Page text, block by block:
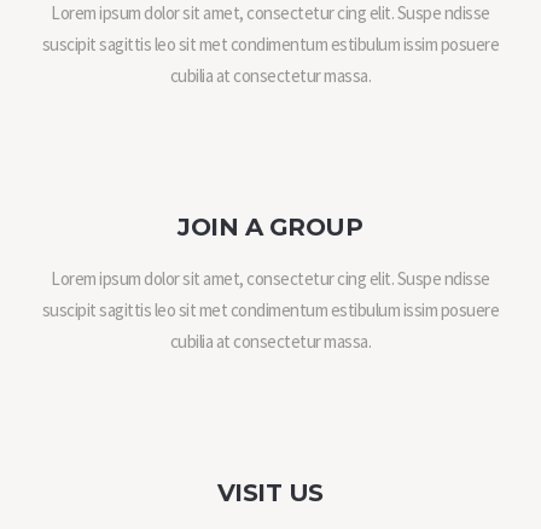
Lorem ipsum dolor sit amet, consectetur cing elit. Suspe ndisse
suscipit sagittis leo sit met condimentum estibulum issim posuere
cubilia at consectetur massa.
JOIN A GROUP
Lorem ipsum dolor sit amet, consectetur cing elit. Suspe ndisse
suscipit sagittis leo sit met condimentum estibulum issim posuere
cubilia at consectetur massa.
VISIT US